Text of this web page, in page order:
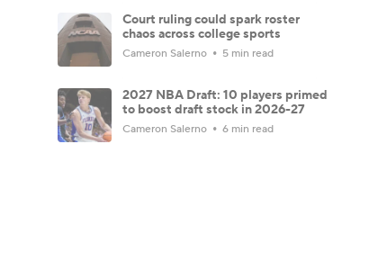
Court ruling could spark roster
chaos across college sports
Cameron Salerno 5 min read
2027 NBA Draft: 10 players primed
to boost draft stock in 2026-27
Cameron Salerno 6 min read